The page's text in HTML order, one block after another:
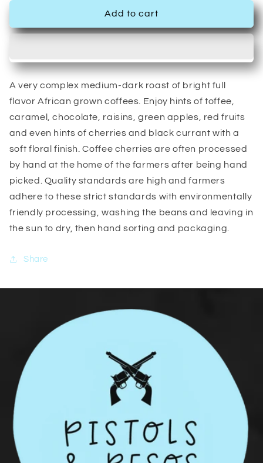
Add to cart
A very complex medium-dark roast of bright full
flavor African grown coffees. Enjoy hints of toffee,
caramel, chocolate, raisins, green apples, red fruits
and even hints of cherries and black currant with a
soft floral finish. Coffee cherries are often processed
by hand at the home of the farmers after being hand
picked. Quality standards are high and farmers
adhere to these strict standards with environmentally
friendly processing, washing the beans and leaving in
the sun to dry, then hand sorting and packaging.
Share